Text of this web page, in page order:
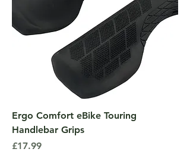
Ergo Comfort eBike Touring
Handlebar Grips
Price
£17.99